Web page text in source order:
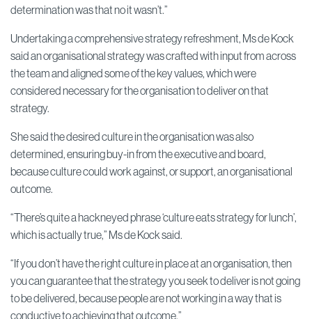
determination was that no it wasn’t.”
Undertaking a comprehensive strategy refreshment, Ms de Kock
said an organisational strategy was crafted with input from across
the team and aligned some of the key values, which were
considered necessary for the organisation to deliver on that
strategy.
She said the desired culture in the organisation was also
determined, ensuring buy-in from the executive and board,
because culture could work against, or support, an organisational
outcome.
“There’s quite a hackneyed phrase ‘culture eats strategy for lunch’,
which is actually true,” Ms de Kock said.
“If you don’t have the right culture in place at an organisation, then
you can guarantee that the strategy you seek to deliver is not going
to be delivered, because people are not working in a way that is
conductive to achieving that outcome.”